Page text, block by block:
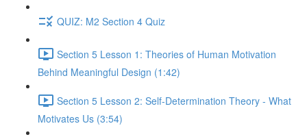
QUIZ: M2 Section 4 Quiz
Section 5 Lesson 1: Theories of Human Motivation
Behind Meaningful Design (1:42)
Section 5 Lesson 2: Self-Determination Theory - What
Motivates Us (3:54)